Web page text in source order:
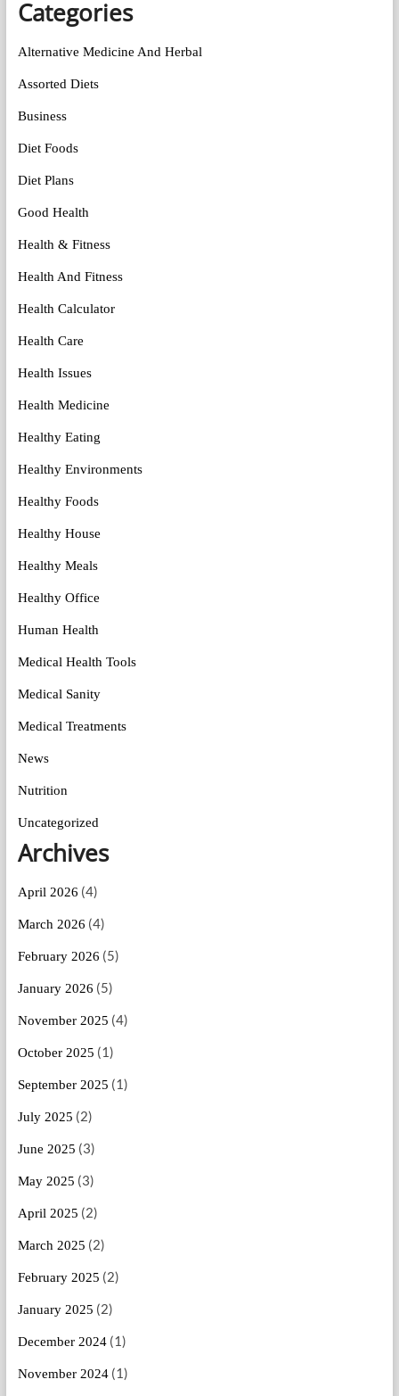
Categories
Alternative Medicine And Herbal
Assorted Diets
Business
Diet Foods
Diet Plans
Good Health
Health & Fitness
Health And Fitness
Health Calculator
Health Care
Health Issues
Health Medicine
Healthy Eating
Healthy Environments
Healthy Foods
Healthy House
Healthy Meals
Healthy Office
Human Health
Medical Health Tools
Medical Sanity
Medical Treatments
News
Nutrition
Uncategorized
Archives
April 2026 (4)
March 2026 (4)
February 2026 (5)
January 2026 (5)
November 2025 (4)
October 2025 (1)
September 2025 (1)
July 2025 (2)
June 2025 (3)
May 2025 (3)
April 2025 (2)
March 2025 (2)
February 2025 (2)
January 2025 (2)
December 2024(1)
November 2024(1)